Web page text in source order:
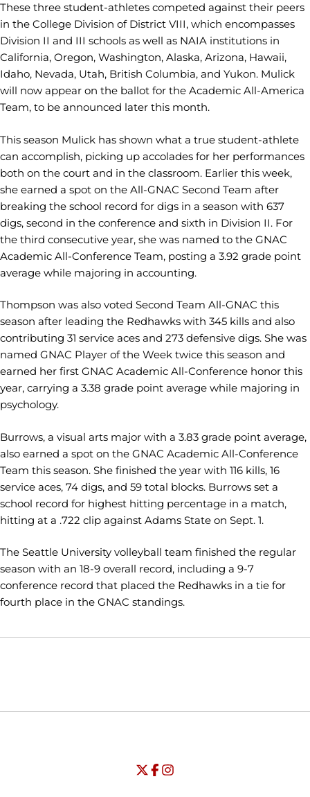
These three student-athletes competed against their peers
in the College Division of District VIII, which encompasses
Division II and III schools as well as NAIA institutions in
California, Oregon, Washington, Alaska, Arizona, Hawaii,
Idaho, Nevada, Utah, British Columbia, and Yukon. Mulick
will now appear on the ballot for the Academic All-America
Team, to be announced later this month.
This season Mulick has shown what a true student-athlete
can accomplish, picking up accolades for her performances
both on the court and in the classroom. Earlier this week,
she earned a spot on the All-GNAC Second Team after
breaking the school record for digs in a season with 637
digs, second in the conference and sixth in Division II. For
the third consecutive year, she was named to the GNAC
Academic All-Conference Team, posting a 3.92 grade point
average while majoring in accounting.
Thompson was also voted Second Team All-GNAC this
season after leading the Redhawks with 345 kills and also
contributing 31 service aces and 273 defensive digs. She was
named GNAC Player of the Week twice this season and
earned her first GNAC Academic All-Conference honor this
year, carrying a 3.38 grade point average while majoring in
psychology.
Burrows, a visual arts major with a 3.83 grade point average,
also earned a spot on the GNAC Academic All-Conference
Team this season. She finished the year with 116 kills, 16
service aces, 74 digs, and 59 total blocks. Burrows set a
school record for highest hitting percentage in a match,
hitting at a .722 clip against Adams State on Sept. 1.
The Seattle University volleyball team finished the regular
season with an 18-9 overall record, including a 9-7
conference record that placed the Redhawks in a tie for
fourth place in the GNAC standings.
Opens in a new window
Opens in a new window
University of Seattle - Twitter
Opens in a new window
University of Seattle - Facebook
Opens in a new window
University of Seattle -